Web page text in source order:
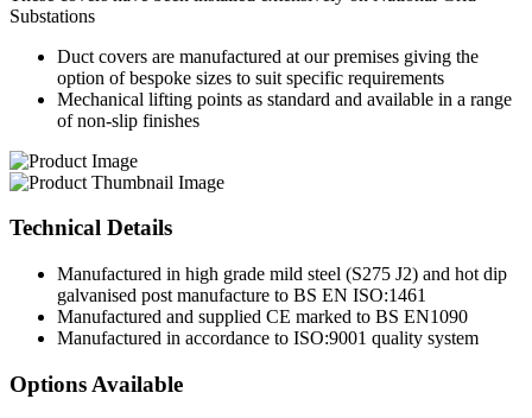
Substations
Duct covers are manufactured at our premises giving the
option of bespoke sizes to suit specific requirements
Mechanical lifting points as standard and available in a range
of non-slip finishes
Technical Details
Manufactured in high grade mild steel (S275 J2) and hot dip
galvanised post manufacture to BS EN ISO:1461
Manufactured and supplied CE marked to BS EN1090
Manufactured in accordance to ISO:9001 quality system
Options Available